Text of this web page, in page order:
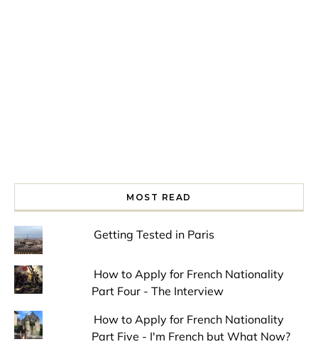
MOST READ
Getting Tested in Paris
How to Apply for French Nationality
Part Four - The Interview
How to Apply for French Nationality
Part Five - I'm French but What Now?